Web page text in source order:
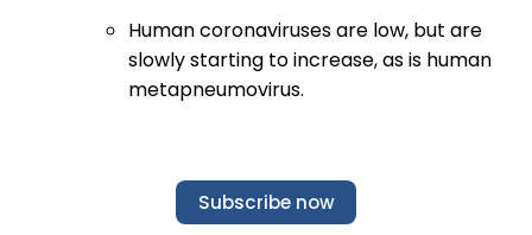
Human coronaviruses are low, but are
slowly starting to increase, as is human
metapneumovirus.
Subscribe now